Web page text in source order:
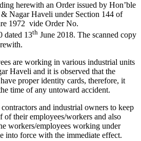
herewith an Order issued by Hon’ble
Nagar Haveli under Section 144 of
1972 vide Order No.
dated 13th June 2018. The scanned copy
are working in various industrial units
Haveli and it is observed that the
proper identity cards, therefore, it
time of any untoward accident.
and industrial owners to keep
of their employees/workers and also
workers/employees working under
into force with the immediate effect.